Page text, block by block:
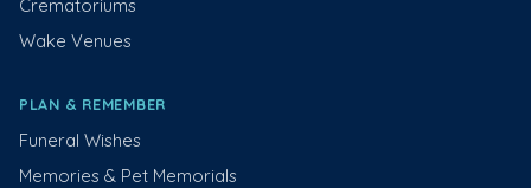
Crematoriums
Wake Venues
PLAN & REMEMBER
Funeral Wishes
Memories & Pet Memorials